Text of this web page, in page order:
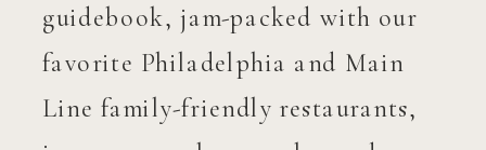
guidebook, jam-packed with our
favorite Philadelphia and Main
Line family-friendly restaurants,